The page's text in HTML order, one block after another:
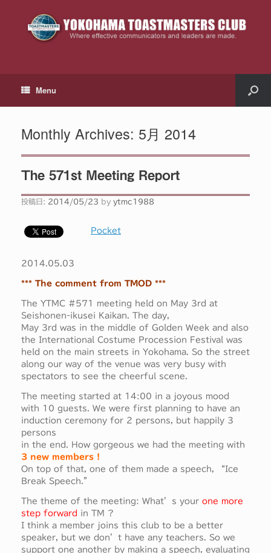
Menu
Monthly Archives: 5月 2014
The 571st Meeting Report
投稿日: 2014/05/23 by ytmc1988
Pocket
2014.05.03
*** The comment from TMOD ***
The YTMC #571 meeting held on May 3rd at
Seishonen-ikusei Kaikan. The day,
May 3rd was in the middle of Golden Week and also
the International Costume Procession Festival was
held on the main streets in Yokohama. So the street
along our way of the venue was very busy with
spectators to see the cheerful scene.
The meeting started at 14:00 in a joyous mood
with 10 guests. We were first planning to have an
induction ceremony for 2 persons, but happily 3
persons
in the end. How gorgeous we had the meeting with
3 new members !
On top of that, one of them made a speech, “Ice
Break Speech.”
The theme of the meeting: What’s your one more
step forward in TM ?
I think a member joins this club to be a better
speaker, but we don’t have any teachers. So we
support one another by making a speech, evaluating